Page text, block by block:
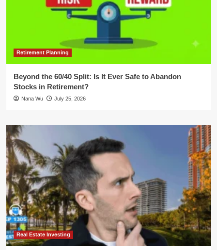
Retirement Planning
Beyond the 60/40 Split: Is It Ever Safe to Abandon
Stocks in Retirement?
Nana Wu July 25, 2026
Real Estate Investing